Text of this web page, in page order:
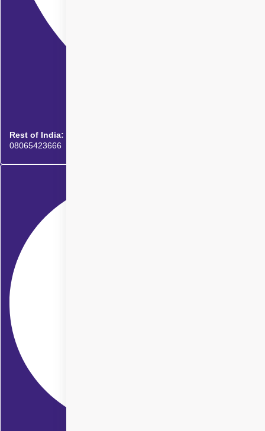
Rest of India:
08065423666